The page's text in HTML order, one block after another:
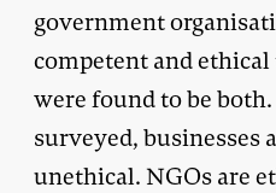
government
competent and
were found to be
surveyed, businesses
unethical. NGOs are